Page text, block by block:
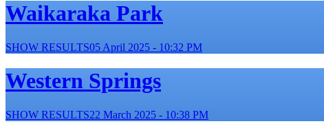
Waikaraka Park
SHOW RESULTS05 April 2025 - 10:32 PM
Western Springs
SHOW RESULTS22 March 2025 - 10:38 PM